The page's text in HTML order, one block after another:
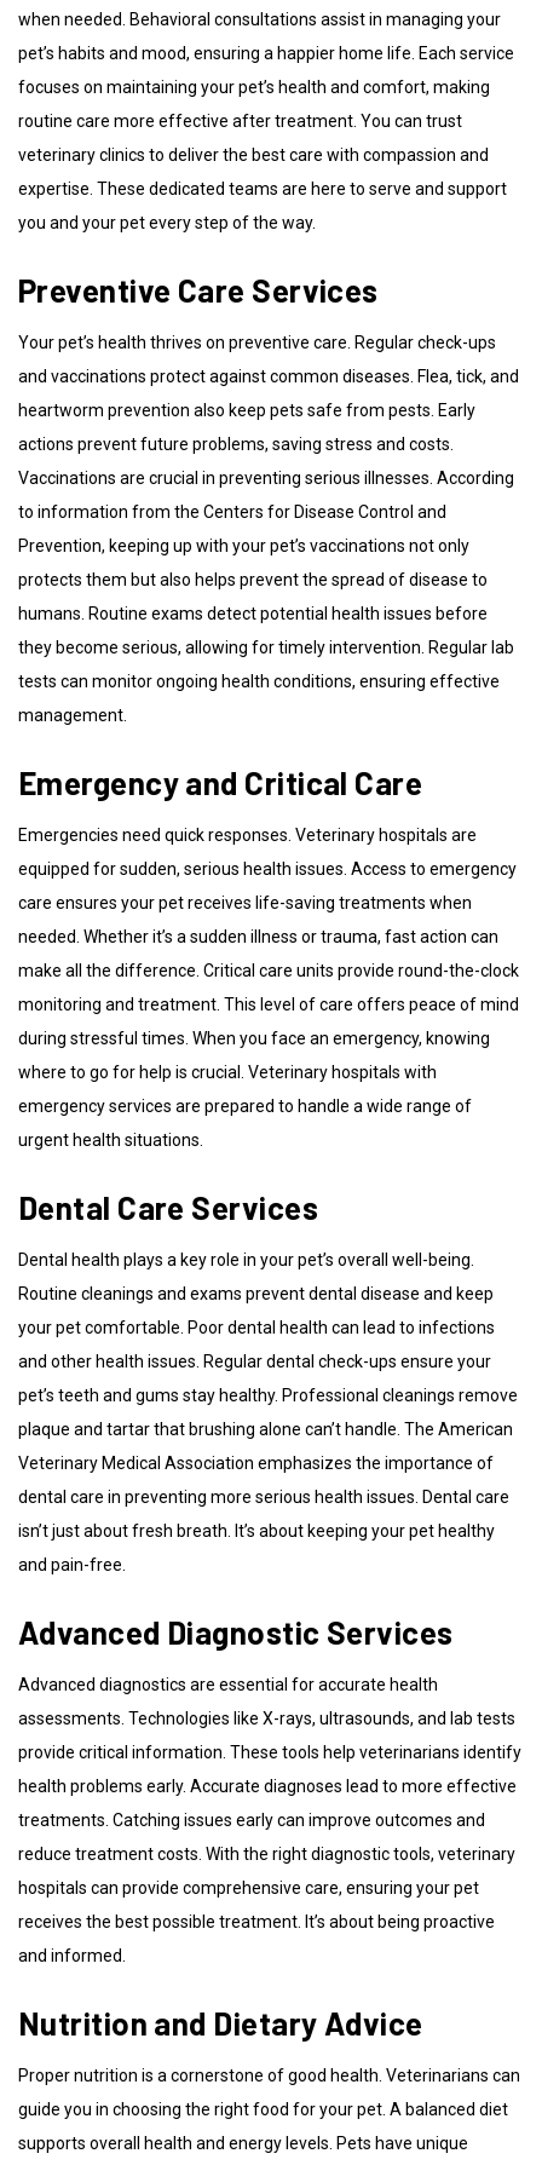
when needed. Behavioral consultations assist in managing your
pet’s habits and mood, ensuring a happier home life. Each service
focuses on maintaining your pet’s health and comfort, making
routine care more effective after treatment. You can trust
veterinary clinics to deliver the best care with compassion and
expertise. These dedicated teams are here to serve and support
you and your pet every step of the way.
Preventive Care Services
Your pet’s health thrives on preventive care. Regular check-ups
and vaccinations protect against common diseases. Flea, tick, and
heartworm prevention also keep pets safe from pests. Early
actions prevent future problems, saving stress and costs.
Vaccinations are crucial in preventing serious illnesses. According
to information from the Centers for Disease Control and
Prevention, keeping up with your pet’s vaccinations not only
protects them but also helps prevent the spread of disease to
humans. Routine exams detect potential health issues before
they become serious, allowing for timely intervention. Regular lab
tests can monitor ongoing health conditions, ensuring effective
management.
Emergency and Critical Care
Emergencies need quick responses. Veterinary hospitals are
equipped for sudden, serious health issues. Access to emergency
care ensures your pet receives life-saving treatments when
needed. Whether it’s a sudden illness or trauma, fast action can
make all the difference. Critical care units provide round-the-clock
monitoring and treatment. This level of care offers peace of mind
during stressful times. When you face an emergency, knowing
where to go for help is crucial. Veterinary hospitals with
emergency services are prepared to handle a wide range of
urgent health situations.
Dental Care Services
Dental health plays a key role in your pet’s overall well-being.
Routine cleanings and exams prevent dental disease and keep
your pet comfortable. Poor dental health can lead to infections
and other health issues. Regular dental check-ups ensure your
pet’s teeth and gums stay healthy. Professional cleanings remove
plaque and tartar that brushing alone can’t handle. The American
Veterinary Medical Association emphasizes the importance of
dental care in preventing more serious health issues. Dental care
isn’t just about fresh breath. It’s about keeping your pet healthy
and pain-free.
Advanced Diagnostic Services
Advanced diagnostics are essential for accurate health
assessments. Technologies like X-rays, ultrasounds, and lab tests
provide critical information. These tools help veterinarians identify
health problems early. Accurate diagnoses lead to more effective
treatments. Catching issues early can improve outcomes and
reduce treatment costs. With the right diagnostic tools, veterinary
hospitals can provide comprehensive care, ensuring your pet
receives the best possible treatment. It’s about being proactive
and informed.
Nutrition and Dietary Advice
Proper nutrition is a cornerstone of good health. Veterinarians can
guide you in choosing the right food for your pet. A balanced diet
supports overall health and energy levels. Pets have unique